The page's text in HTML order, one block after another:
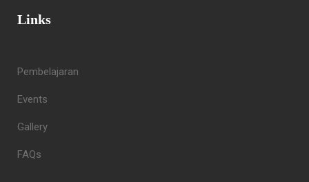
Links
Pembelajaran
Events
Gallery
FAQs